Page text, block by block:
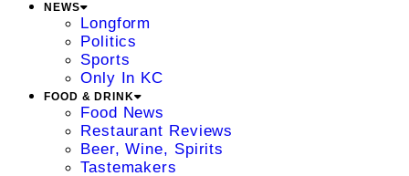
NEWS
Longform
Politics
Sports
Only In KC
FOOD & DRINK
Food News
Restaurant Reviews
Beer, Wine, Spirits
Tastemakers